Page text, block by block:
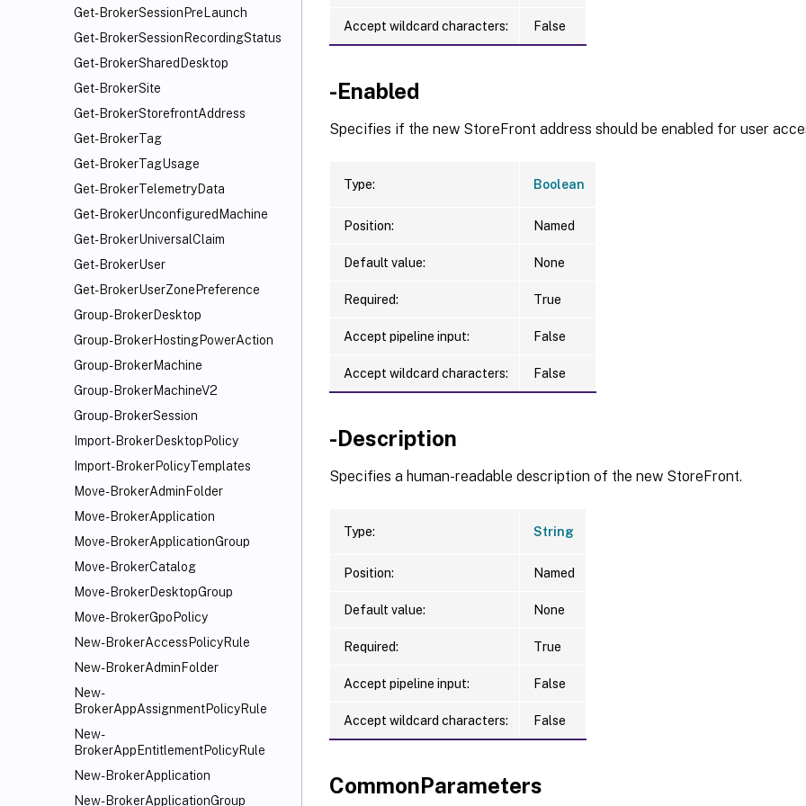
Get-BrokerSessionPreLaunch
Get-BrokerSessionRecordingStatus
Get-BrokerSharedDesktop
Get-BrokerSite
Get-BrokerStorefrontAddress
Get-BrokerTag
Get-BrokerTagUsage
Get-BrokerTelemetryData
Get-BrokerUnconfiguredMachine
Get-BrokerUniversalClaim
Get-BrokerUser
Get-BrokerUserZonePreference
Group-BrokerDesktop
Group-BrokerHostingPowerAction
Group-BrokerMachine
Group-BrokerMachineV2
Group-BrokerSession
Import-BrokerDesktopPolicy
Import-BrokerPolicyTemplates
Move-BrokerAdminFolder
Move-BrokerApplication
Move-BrokerApplicationGroup
Move-BrokerCatalog
Move-BrokerDesktopGroup
Move-BrokerGpoPolicy
New-BrokerAccessPolicyRule
New-BrokerAdminFolder
New-
BrokerAppAssignmentPolicyRule
New-
BrokerAppEntitlementPolicyRule
New-BrokerApplication
New-BrokerApplicationGroup
Accept wildcard characters: False
-Enabled
Specifies if the new StoreFront address should be enabled for user
Type: Boolean
Position: Named
Default value: None
Required: True
Accept pipeline input: False
Accept wildcard characters: False
-Description
Specifies a human-readable description of the new StoreFront.
Type: String
Position: Named
Default value: None
Required: True
Accept pipeline input: False
Accept wildcard characters: False
CommonParameters